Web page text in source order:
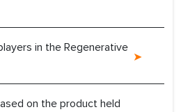
in the Regenerative
on the product held